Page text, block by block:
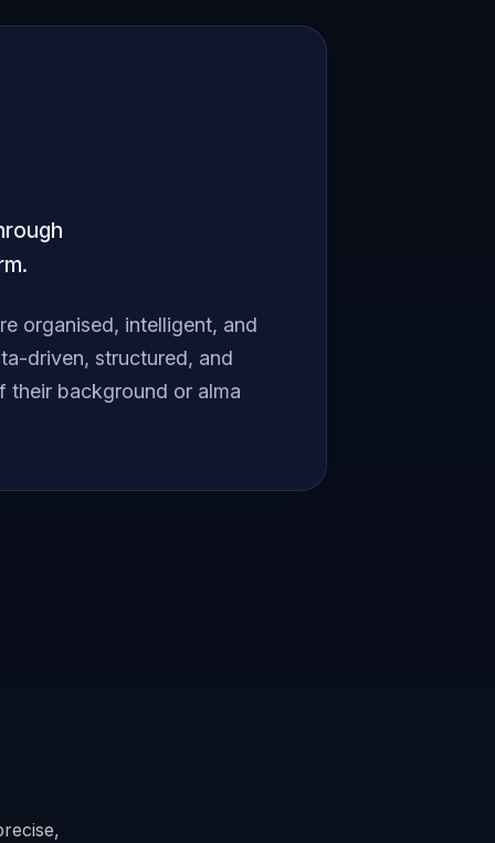
organised, intelligent, and
driven, structured, and
their background or alma